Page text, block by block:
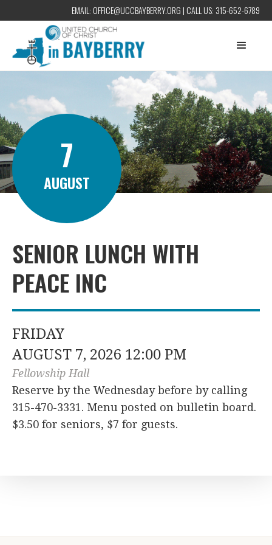
EMAIL: OFFICE@UCCBAYBERRY.ORG | CALL US: 315-652-6789
7
AUGUST
SENIOR LUNCH WITH
PEACE INC
FRIDAY
AUGUST 7, 2026 12:00 PM
Fellowship Hall
Reserve by the Wednesday before by calling
315-470-3331. Menu posted on bulletin board.
$3.50 for seniors, $7 for guests.